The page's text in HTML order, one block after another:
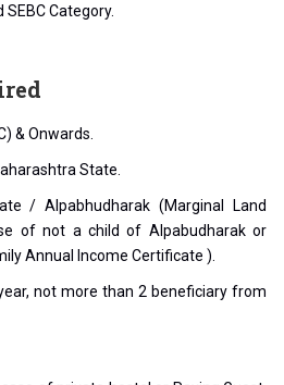
Category.
& Onwards.
State.
/ Alpabhudharak (Marginal Land
of not a child of Alpabudharak or
Annual Income Certificate ).
not more than 2 beneficiary from